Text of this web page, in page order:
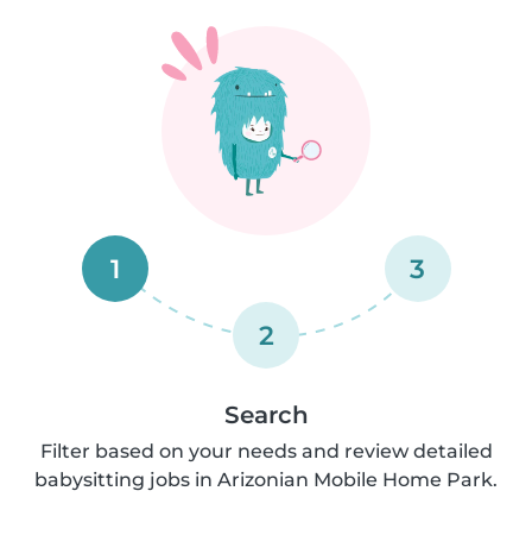
1
2
3
Search
Filter based on your needs and review detailed
babysitting jobs in Arizonian Mobile Home Park.